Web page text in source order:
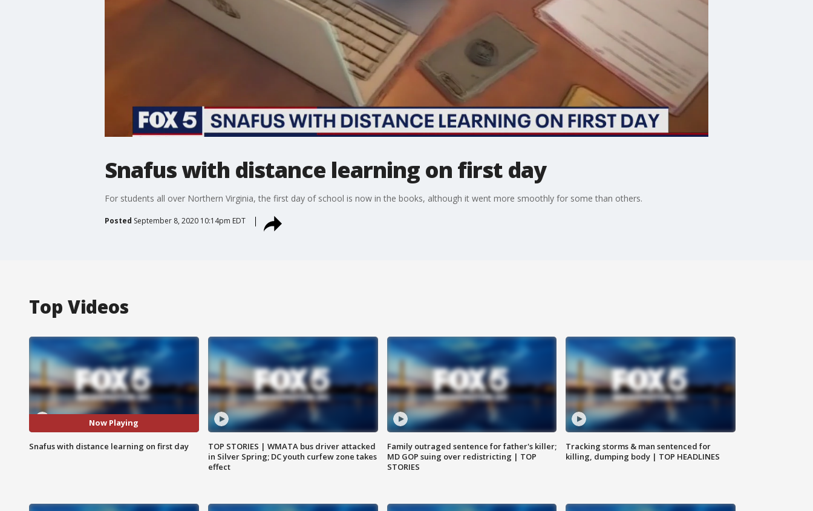
Snafus with distance learning on first day
For students all over Northern Virginia, the first day of school is now in the books, although it went more smoothly for some than others.
Posted September 8, 2020 10:14pm EDT
Top Videos
Now Playing
Snafus with distance learning on first day
TOP STORIES | WMATA bus driver attacked
in Silver Spring; DC youth curfew zone takes
effect
Family outraged sentence for father's killer;
MD GOP suing over redistricting | TOP
STORIES
Tracking storms & man sentenced for
killing, dumping body | TOP HEADLINES